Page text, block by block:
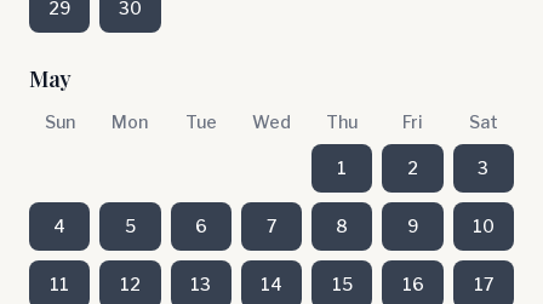
29 30
May
Sun Mon Tue Wed Thu Fri Sat
1 2 3
4 5 6 7 8 9 10
11 12 13 14 15 16 17